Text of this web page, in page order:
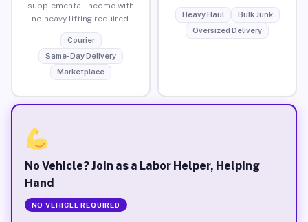
supplemental income with
no heavy lifting required.
Courier
Same-Day Delivery
Marketplace
Heavy Haul
Bulk Junk
Oversized Delivery
No Vehicle? Join as a Labor Helper, Helping
Hand
NO VEHICLE REQUIRED